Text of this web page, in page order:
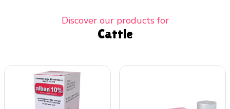
Discover our products for
Cattle